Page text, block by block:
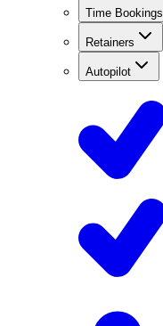
Time Bookings
Retainers
Autopilot